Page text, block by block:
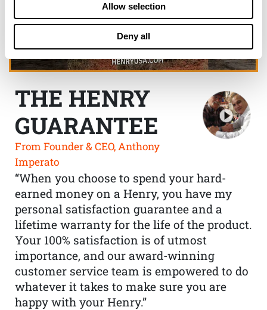
Allow selection
Deny all
THE HENRY
GUARANTEE
From Founder & CEO, Anthony
Imperato
“When you choose to spend your hard-
earned money on a Henry, you have my
personal satisfaction guarantee and a
lifetime warranty for the life of the product.
Your 100% satisfaction is of utmost
importance, and our award-winning
customer service team is empowered to do
whatever it takes to make sure you are
happy with your Henry.”